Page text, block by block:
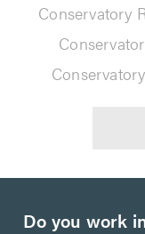
Conservatory
Do you work